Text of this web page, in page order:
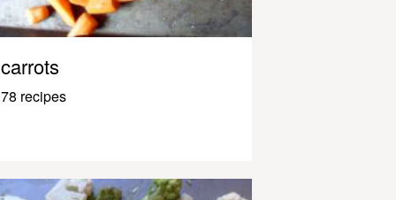
carrots
78 recipes